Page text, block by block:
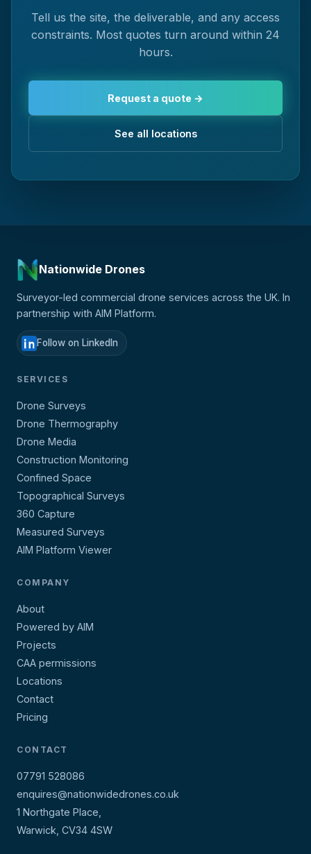
Tell us the site, the deliverable, and any access
constraints. Most quotes turn around within 24
hours.
Request a quote →
See all locations
Nationwide Drones
Surveyor-led commercial drone services across the UK. In
partnership with AIM Platform.
Follow on LinkedIn
SERVICES
Drone Surveys
Drone Thermography
Drone Media
Construction Monitoring
Confined Space
Topographical Surveys
360 Capture
Measured Surveys
AIM Platform Viewer
COMPANY
About
Powered by AIM
Projects
CAA permissions
Locations
Contact
Pricing
CONTACT
07791 528086
enquires@nationwidedrones.co.uk
1 Northgate Place,
Warwick, CV34 4SW